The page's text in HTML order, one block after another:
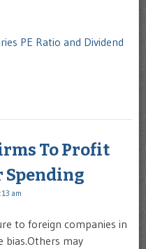
PE Ratio and Dividend
To Profit
Spending
am
to foreign companies in
bias.Others may